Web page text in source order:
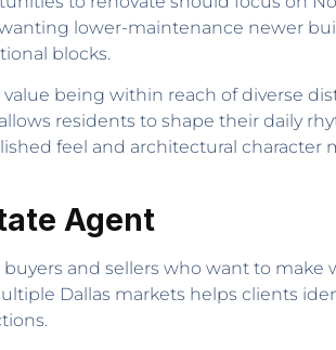
lower-maintenance newer
blocks.
being within reach of diverse
residents to shape their daily
feel and architectural character
Agent
and sellers who want to make
Dallas markets helps clients